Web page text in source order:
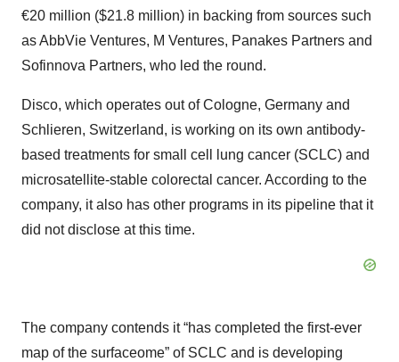
€20 million ($21.8 million) in backing from sources such
as AbbVie Ventures, M Ventures, Panakes Partners and
Sofinnova Partners, who led the round.
Disco, which operates out of Cologne, Germany and
Schlieren, Switzerland, is working on its own antibody-
based treatments for small cell lung cancer (SCLC) and
microsatellite-stable colorectal cancer. According to the
company, it also has other programs in its pipeline that it
did not disclose at this time.
The company contends it “has completed the first-ever
map of the surfaceome” of SCLC and is developing